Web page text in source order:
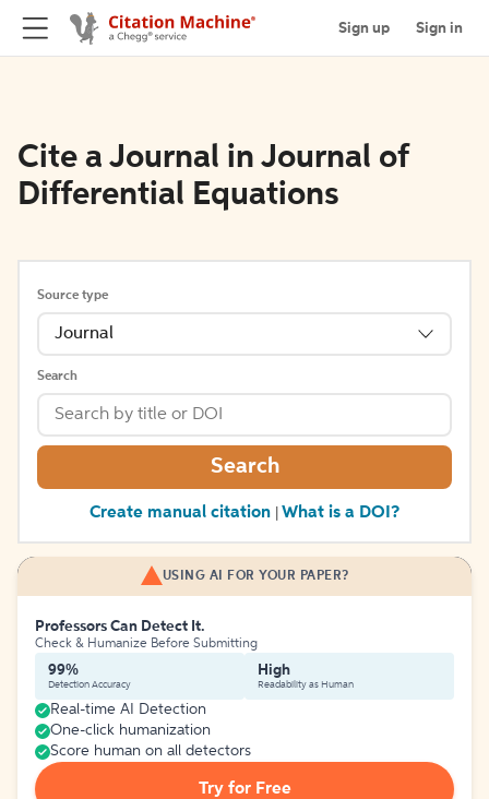
Sign up Sign in
Cite a Journal in Journal of
Differential Equations
Source type
Journal
Search
Search
Create manual citation What is a DOI?
USING AI FOR YOUR PAPER?
Professors Can Detect It.
Check & Humanize Before Submitting
99%
Detection Accuracy
High
Readability as Human
Real-time AI Detection
One-click humanization
Score human on all detectors
Try for Free